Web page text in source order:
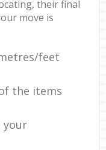
their final
move is
feet
the items
your